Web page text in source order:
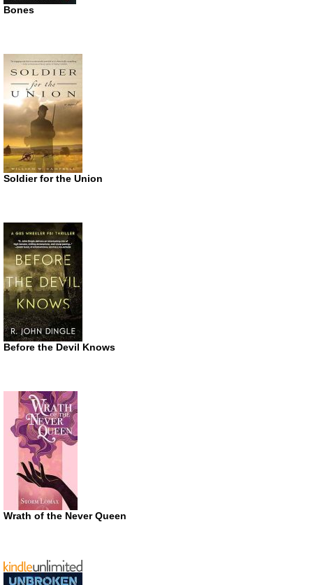
Bones
Soldier for the Union
Before the Devil Knows
Wrath of the Never Queen